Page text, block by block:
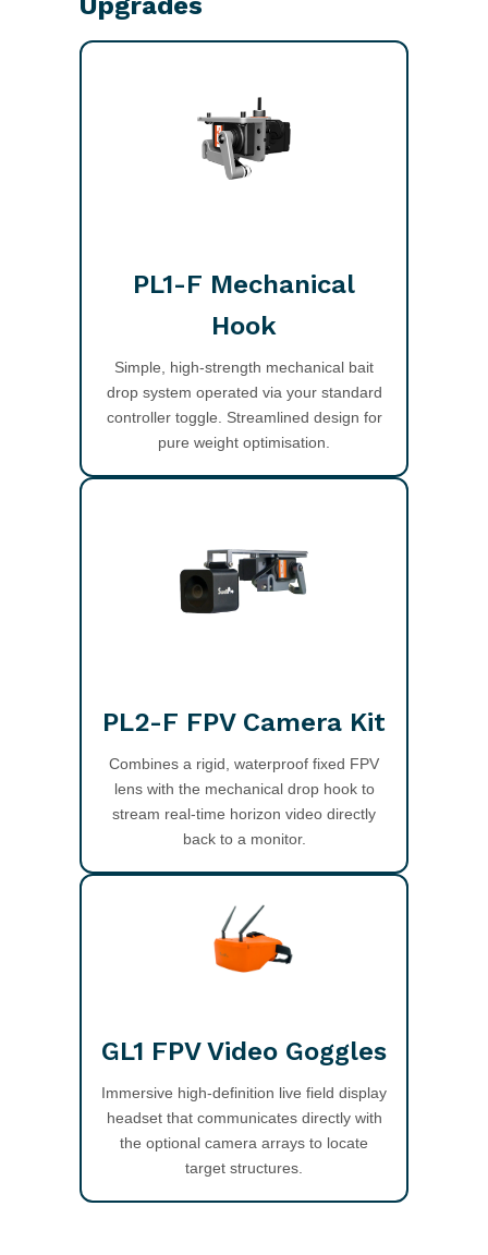
PL1-F Mechanical
Hook
Simple, high-strength mechanical bait
drop system operated via your standard
controller toggle. Streamlined design for
pure weight optimisation.
PL2-F FPV Camera Kit
Combines a rigid, waterproof fixed FPV
lens with the mechanical drop hook to
stream real-time horizon video directly
back to a monitor.
GL1 FPV Video Goggles
Immersive high-definition live field display
headset that communicates directly with
the optional camera arrays to locate
target structures.